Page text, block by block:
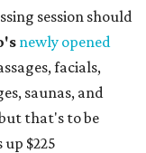
session should
newly opened
facials,
saunas, and
that's to be
$225